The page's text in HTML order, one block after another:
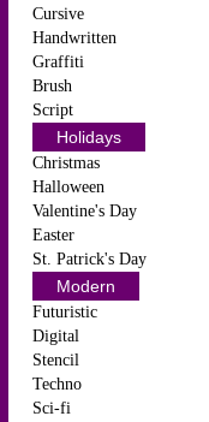
Cursive
Handwritten
Graffiti
Brush
Script
Holidays
Christmas
Halloween
Valentine's Day
Easter
St. Patrick's Day
Modern
Futuristic
Digital
Stencil
Techno
Sci-fi